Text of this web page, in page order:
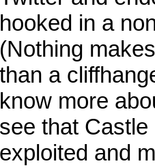
hooked in a
(Nothing
than a
know more
see that
exploited and